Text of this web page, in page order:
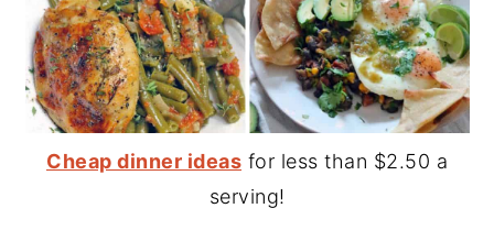
Cheap dinner ideas for less than $2.50 a
serving!